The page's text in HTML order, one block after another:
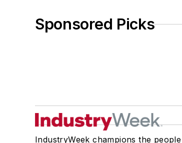
Sponsored Picks
IndustryWeek champions the